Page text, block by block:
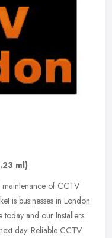
ml)
of CCTV
is businesses in London
today and our Installers
day. Reliable CCTV